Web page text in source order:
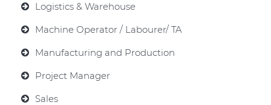
Logistics & Warehouse
Machine Operator / Labourer/ TA
Manufacturing and Production
Project Manager
Sales